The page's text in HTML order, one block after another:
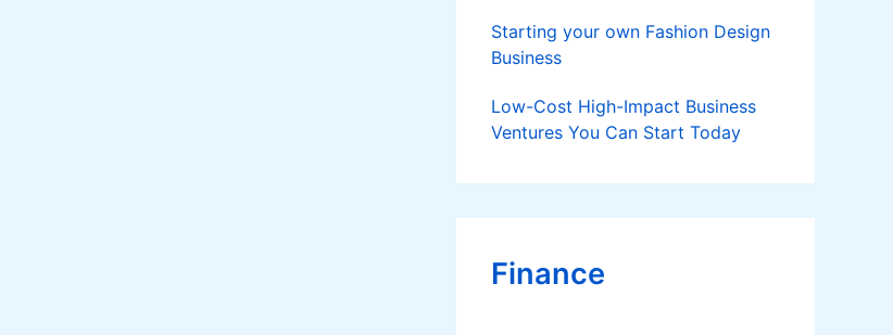
Starting your own Fashion Design
Business
Low-Cost High-Impact Business
Ventures You Can Start Today
Finance